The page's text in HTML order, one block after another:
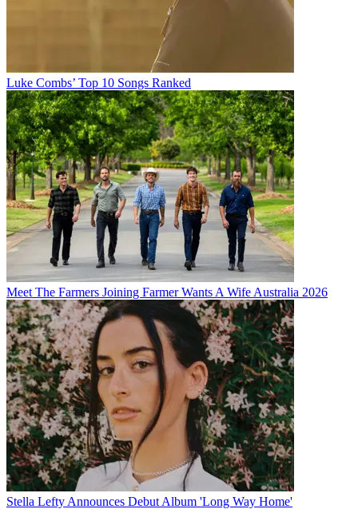
Luke Combs’ Top 10 Songs Ranked
Meet The Farmers Joining Farmer Wants A Wife Australia 2026
Stella Lefty Announces Debut Album 'Long Way Home'